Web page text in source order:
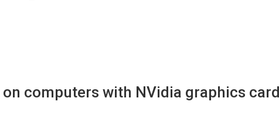
computers with NVidia graphics